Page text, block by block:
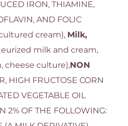
IRON, THIAMINE,
AND FOLIC
cream), Milk,
milk and cream,
cheese culture),NON
HIGH FRUCTOSE CORN
VEGETABLE OIL
2% OF THE FOLLOWING: